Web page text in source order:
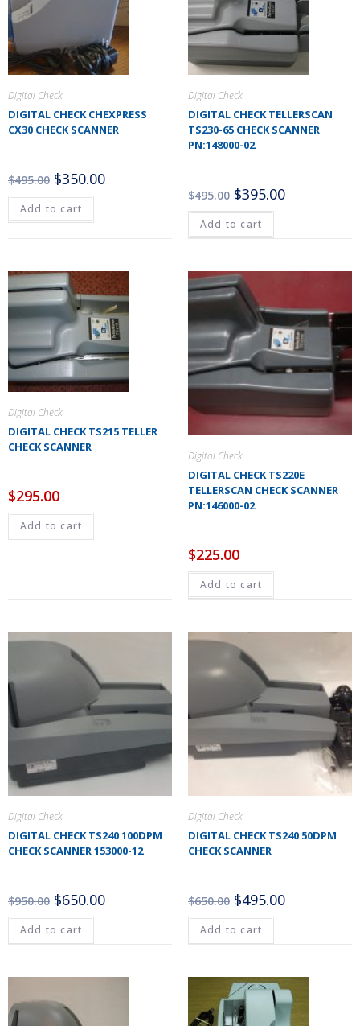
Digital Check
DIGITAL CHECK CHEXPRESS
CX30 CHECK SCANNER
$495.00 $350.00
Add to cart
Digital Check
DIGITAL CHECK TELLERSCAN
TS230-65 CHECK SCANNER
PN:148000-02
$495.00 $395.00
Add to cart
Digital Check
DIGITAL CHECK TS215 TELLER
CHECK SCANNER
$295.00
Add to cart
Digital Check
DIGITAL CHECK TS220E
TELLERSCAN CHECK SCANNER
PN:146000-02
$225.00
Add to cart
Digital Check
DIGITAL CHECK TS240 100DPM
CHECK SCANNER 153000-12
$950.00 $650.00
Add to cart
Digital Check
DIGITAL CHECK TS240 50DPM
CHECK SCANNER
$650.00 $495.00
Add to cart